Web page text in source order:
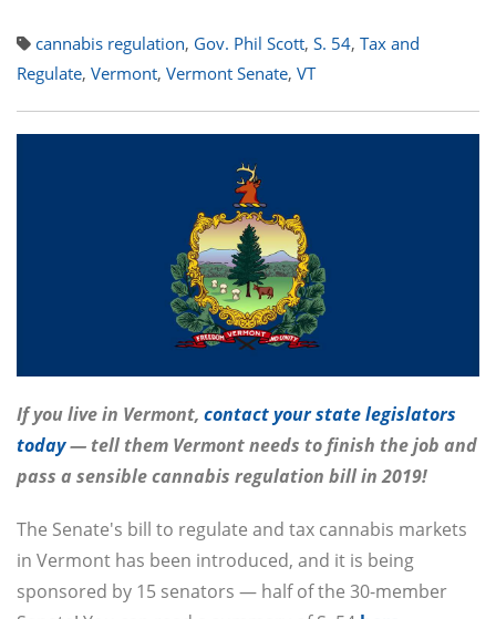
cannabis regulation, Gov. Phil Scott, S. 54, Tax and
Regulate, Vermont, Vermont Senate, VT
If you live in Vermont, contact your state legislators
today— tell them Vermont needs to finish the job and
pass a sensible cannabis regulation bill in 2019!
The Senate's bill to regulate and tax cannabis markets
in Vermont has been introduced, and it is being
sponsored by 15 senators — half of the 30-member